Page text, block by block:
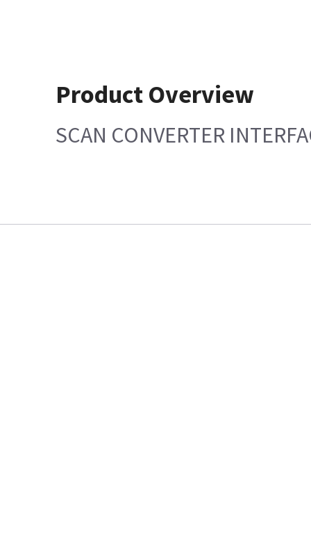
Product Overview
SCAN CONVERTER